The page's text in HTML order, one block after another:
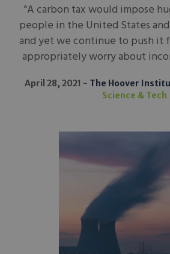
"A carbon tax would impose
people in the United States
and yet we continue to push it
appropriately worry about
April 28, 2021 The Hoover
Science & Tech